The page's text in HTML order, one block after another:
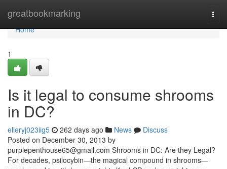
greatbookmarking
Home
Home
1
Is it legal to consume shrooms
in DC?
elleryj023iig5 262 days ago News
Discuss
Posted on December 30, 2013 by
purplepenthouse65@gmail.com Shrooms in DC: Are they Legal?
For decades, psilocybin—the magical compound in shrooms—